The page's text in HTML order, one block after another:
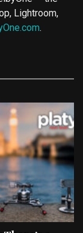
Lightroom,
.